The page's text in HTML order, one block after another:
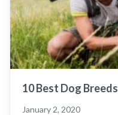
10 Best Dog
January 2, 2020